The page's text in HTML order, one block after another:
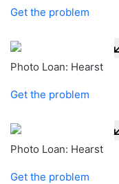
Get the problem
Photo Loan: Hearst
Get the problem
Photo Loan: Hearst
Get the problem